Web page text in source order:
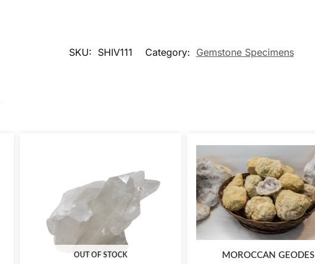
SKU: SHIV111 Category: Gemstone Specimens
OUT OF STOCK MOROCCAN GEODES